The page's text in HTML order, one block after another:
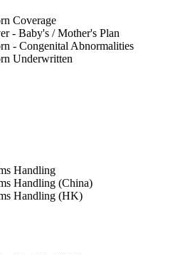
Coverage
- Baby's / Mother's Plan
- Congenital Abnormalities
Underwritten
Handling
Handling (China)
Handling (HK)